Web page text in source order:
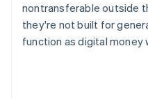
nontransferable outside
they're not built for
function as digital money